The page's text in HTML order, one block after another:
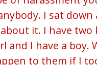
I sat down
it. I have two
and I have a boy.
to them if I